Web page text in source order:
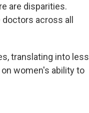
are disparities.
across all
translating into less
women's ability to